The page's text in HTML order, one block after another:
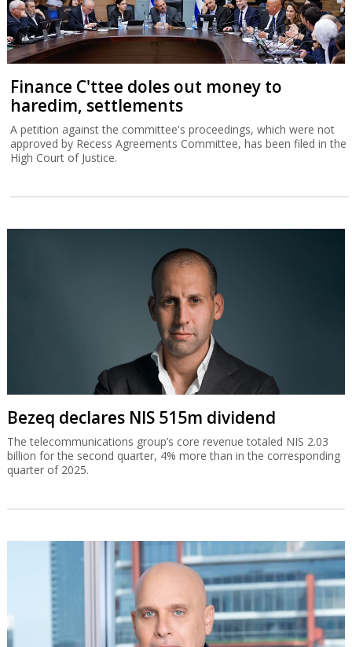
Finance C'ttee doles out money to
haredim, settlements
A petition against the committee's proceedings, which were not
approved by Recess Agreements Committee, has been filed in the
High Court of Justice.
Bezeq declares NIS 515m dividend
The telecommunications group’s core revenue totaled NIS 2.03
billion for the second quarter, 4% more than in the corresponding
quarter of 2025.